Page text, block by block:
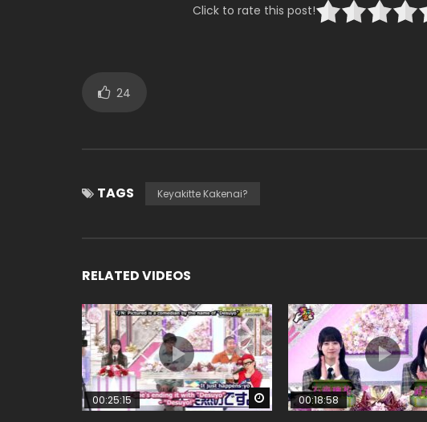
Click to rate this post!
24
TAGS Keyakitte Kakenai?
RELATED VIDEOS
Watch Later
00:25:15 00:18:58